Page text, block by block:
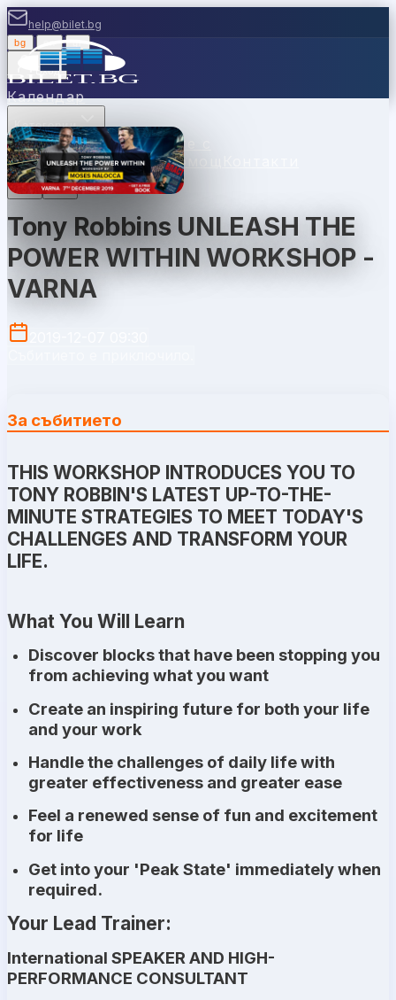
help@bilet.bg
bg |
Вход
Календар
Категории
МестаКасиПродавайте с
насВаучериНовиниПомощ
Tony Robbins UNLEASH THE
POWER WITHIN WORKSHOP -
VARNA
За събитието
THIS WORKSHOP INTRODUCES YOU TO
TONY ROBBIN'S LATEST UP-TO-THE-
MINUTE STRATEGIES TO MEET TODAY'S
CHALLENGES AND TRANSFORM YOUR
LIFE.
What You Will Learn
Discover blocks that have been stopping you
from achieving what you want
Create an inspiring future for both your life
and your work
Handle the challenges of daily life with
greater effectiveness and greater ease
Feel a renewed sense of fun and excitement
for life
Get into your 'Peak State' immediately when
required.
Your Lead Trainer:
International SPEAKER AND HIGH-
PERFORMANCE CONSULTANT